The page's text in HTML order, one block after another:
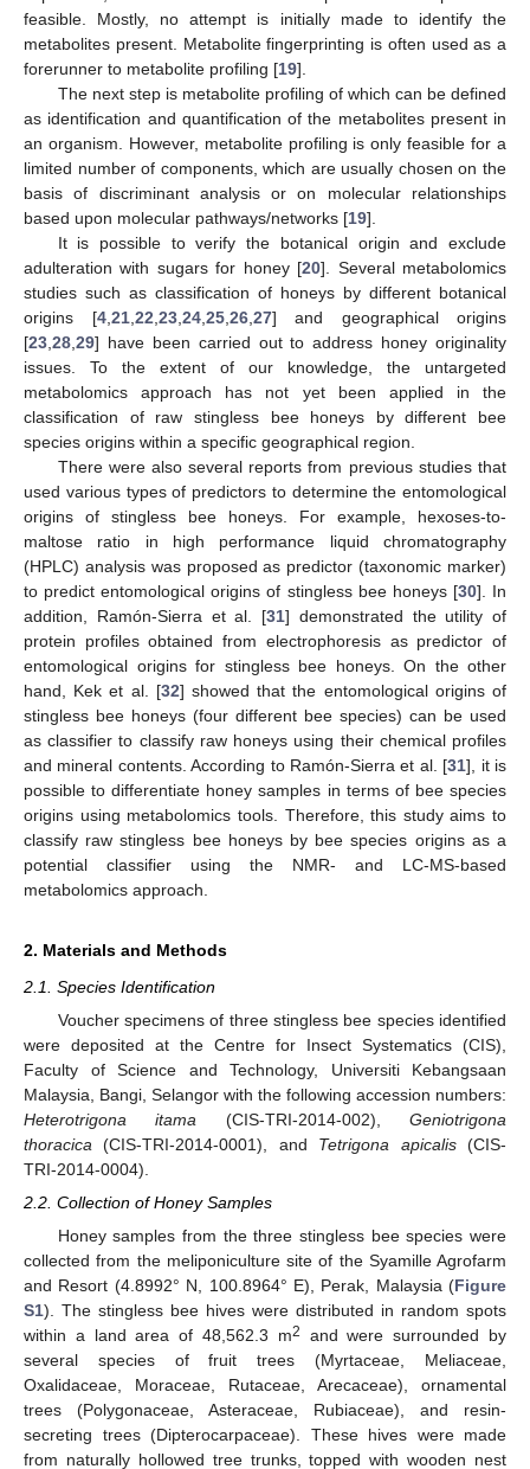
feasible. Mostly, no attempt is initially made to identify the
metabolites present. Metabolite fingerprinting is often used as a
forerunner to metabolite profiling [19].
The next step is metabolite profiling of which can be defined
as identification and quantification of the metabolites present in
an organism. However, metabolite profiling is only feasible for a
limited number of components, which are usually chosen on the
basis of discriminant analysis or on molecular relationships
based upon molecular pathways/networks [19].
It is possible to verify the botanical origin and exclude
adulteration with sugars for honey [20]. Several metabolomics
studies such as classification of honeys by different botanical
origins [4, 21, 22 23, 24, 25, 26, 27] and geographical origins
[23 28 29] have been carried out to address honey originality
issues. To the extent of our knowledge, the untargeted
metabolomics approach has not yet been applied in the
classification of raw stingless bee honeys by different bee
species origins within a specific geographical region.
There were also several reports from previous studies that
used various types of predictors to determine the entomological
origins of stingless bee honeys. For example, hexoses-to-
maltose ratio in high performance liquid chromatography
(HPLC) analysis was proposed as predictor (taxonomic marker)
to predict entomological origins of stingless bee honeys [30]. In
addition, Ramón-Sierra et al. [31] demonstrated the utility of
protein profiles obtained from electrophoresis as predictor of
entomological origins for stingless bee honeys. On the other
hand, Kek et al. [32] showed that the entomological origins of
stingless bee honeys (four different bee species) can be used
as classifier to classify raw honeys using their chemical profiles
and mineral contents. According to Ramón-Sierra et al. [31], it is
possible to differentiate honey samples in terms of bee species
origins using metabolomics tools. Therefore, this study aims to
classify raw stingless bee honeys by bee species origins as a
potential classifier using the NMR- and LC-MS-based
metabolomics approach.
2. Materials and Methods
2.1. Species Identification
Voucher specimens of three stingless bee species identified
were deposited at the Centre for Insect Systematics (CIS),
Faculty of Science and Technology, Universiti Kebangsaan
Malaysia, Bangi, Selangor with the following accession numbers:
Heterotrigona itama (CIS-TRI-2014-002),Geniotrigona
thoracica (CIS-TRI-2014-0001), and Tetrigona apicalis(CIS-
TRI-2014-0004).
2.2. Collection of Honey Samples
Honey samples from the three stingless bee species were
collected from the meliponiculture site of the Syamille Agrofarm
and Resort (4.8992° N, 100.8964° E), Perak, Malaysia (Figure
S1). The stingless bee hives were distributed in random spots
within a land area of 48,562.3 m2
and were surrounded by
several species of fruit trees (Myrtaceae, Meliaceae,
Oxalidaceae, Moraceae, Rutaceae, Arecaceae), ornamental
trees (Polygonaceae, Asteraceae, Rubiaceae), and resin-
secreting trees (Dipterocarpaceae). These hives were made
from naturally hollowed tree trunks, topped with wooden nest